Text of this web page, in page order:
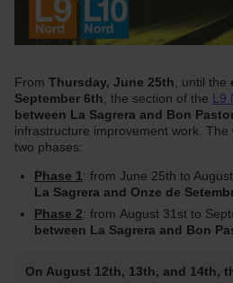
From Thursday, June 25th , until the
September 6th , the section of the L9
between La Sagrera and Bon
infrastructure improvement work.
two phases:
Phase 1: from June 25th to
La Sagrera and Onze de
Phase 2: from August 31st to
between La Sagrera and Bon
On August 12th, 13th, and 14th,